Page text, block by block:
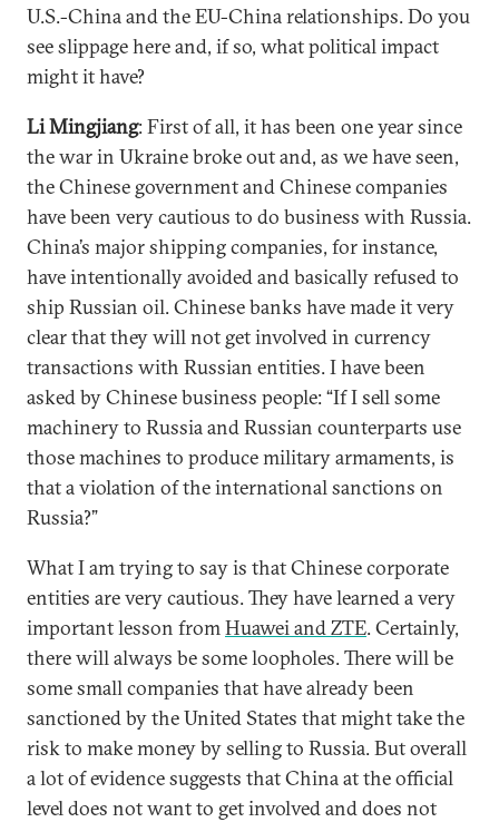
U.S.-China and the EU-China relationships. Do you
see slippage here and, if so, what political impact
might it have?
Li Mingjiang: First of all, it has been one year since
the war in Ukraine broke out and, as we have seen,
the Chinese government and Chinese companies
have been very cautious to do business with Russia.
China’s major shipping companies, for instance,
have intentionally avoided and basically refused to
ship Russian oil. Chinese banks have made it very
clear that they will not get involved in currency
transactions with Russian entities. I have been
asked by Chinese business people: “If I sell some
machinery to Russia and Russian counterparts use
those machines to produce military armaments, is
that a violation of the international sanctions on
Russia?”
What I am trying to say is that Chinese corporate
entities are very cautious. They have learned a very
important lesson fromHuawei and ZTE. Certainly,
there will always be some loopholes. There will be
some small companies that have already been
sanctioned by the United States that might take the
risk to make money by selling to Russia. But overall
a lot of evidence suggests that China at the official
level does not want to get involved and does not